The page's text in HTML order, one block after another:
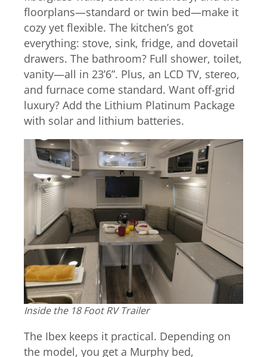
floorplans—standard or twin bed—make it
cozy yet flexible. The kitchen’s got
everything: stove, sink, fridge, and dovetail
drawers. The bathroom? Full shower, toilet,
vanity—all in 23’6”. Plus, an LCD TV, stereo,
and furnace come standard. Want off-grid
luxury? Add the Lithium Platinum Package
with solar and lithium batteries.
Inside the 18 Foot RV Trailer
The Ibex keeps it practical. Depending on
the model, you get a Murphy bed,